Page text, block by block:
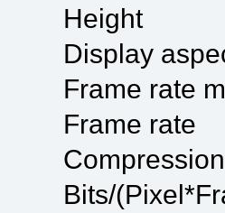
Display
Frame
Frame
Bits/